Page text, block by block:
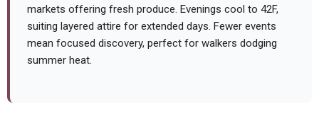
markets offering fresh produce. Evenings cool to 42F,
suiting layered attire for extended days. Fewer events
mean focused discovery, perfect for walkers dodging
summer heat.